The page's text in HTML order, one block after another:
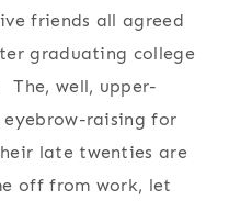
friends all agreed
graduating college
The, well, upper-
raising for
late twenties are
off from work, let